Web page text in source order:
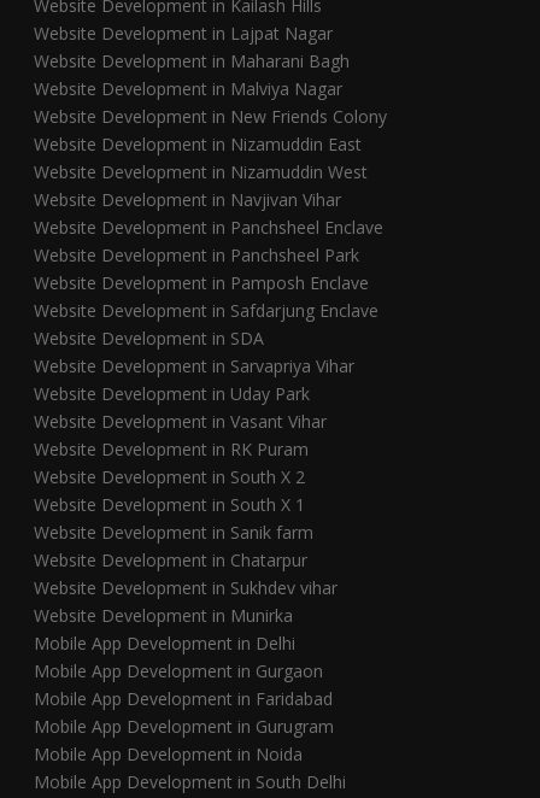
Website Development in Kailash Hills
Website Development in Lajpat Nagar
Website Development in Maharani Bagh
Website Development in Malviya Nagar
Website Development in New Friends Colony
Website Development in Nizamuddin East
Website Development in Nizamuddin West
Website Development in Navjivan Vihar
Website Development in Panchsheel Enclave
Website Development in Panchsheel Park
Website Development in Pamposh Enclave
Website Development in Safdarjung Enclave
Website Development in SDA
Website Development in Sarvapriya Vihar
Website Development in Uday Park
Website Development in Vasant Vihar
Website Development in RK Puram
Website Development in South X 2
Website Development in South X 1
Website Development in Sanik farm
Website Development in Chatarpur
Website Development in Sukhdev vihar
Website Development in Munirka
Mobile App Development in Delhi
Mobile App Development in Gurgaon
Mobile App Development in Faridabad
Mobile App Development in Gurugram
Mobile App Development in Noida
Mobile App Development in South Delhi